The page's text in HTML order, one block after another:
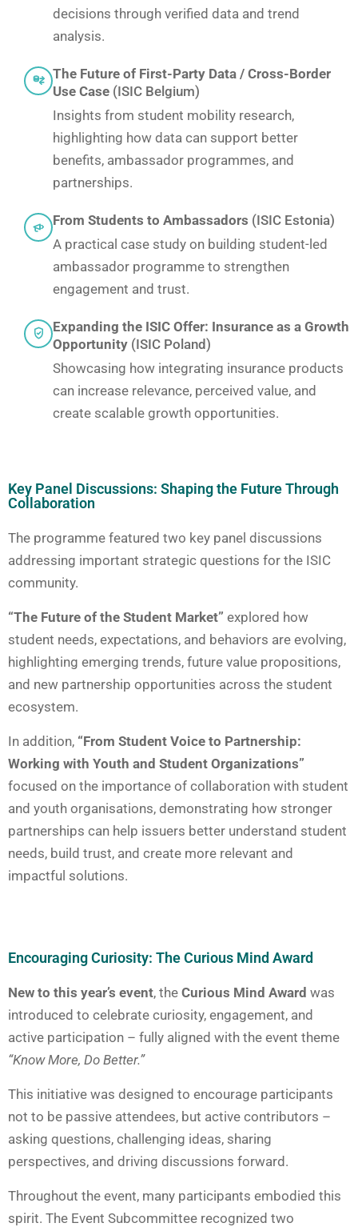
decisions through verified data and trend
analysis.
The Future of First-Party Data / Cross-Border
Use Case (ISIC Belgium)
Insights from student mobility research,
highlighting how data can support better
benefits, ambassador programmes, and
partnerships.
From Students to Ambassadors (ISIC Estonia)
A practical case study on building student-led
ambassador programme to strengthen
engagement and trust.
Expanding the ISIC Offer: Insurance as a Growth
Opportunity (ISIC Poland)
Showcasing how integrating insurance products
can increase relevance, perceived value, and
create scalable growth opportunities.
Key Panel Discussions: Shaping the Future Through
Collaboration
The programme featured two key panel discussions
addressing important strategic questions for the ISIC
community.
“The Future of the Student Market” explored how
student needs, expectations, and behaviors are evolving,
highlighting emerging trends, future value propositions,
and new partnership opportunities across the student
ecosystem.
In addition, “From Student Voice to Partnership:
Working with Youth and Student Organizations”
focused on the importance of collaboration with student
and youth organisations, demonstrating how stronger
partnerships can help issuers better understand student
needs, build trust, and create more relevant and
impactful solutions.
Encouraging Curiosity: The Curious Mind Award
New to this year’s event, the Curious Mind Award was
introduced to celebrate curiosity, engagement, and
active participation – fully aligned with the event theme
“Know More, Do Better.”
This initiative was designed to encourage participants
not to be passive attendees, but active contributors –
asking questions, challenging ideas, sharing
perspectives, and driving discussions forward.
Throughout the event, many participants embodied this
spirit. The Event Subcommittee recognized two